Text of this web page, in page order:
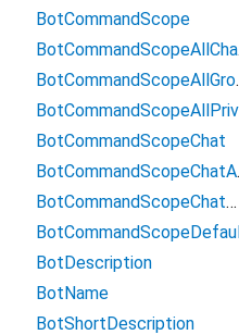
BotCommandScope
BotCommandScopeChat
BotCommandScopeChatMember
BotDescription
BotName
BotShortDescription